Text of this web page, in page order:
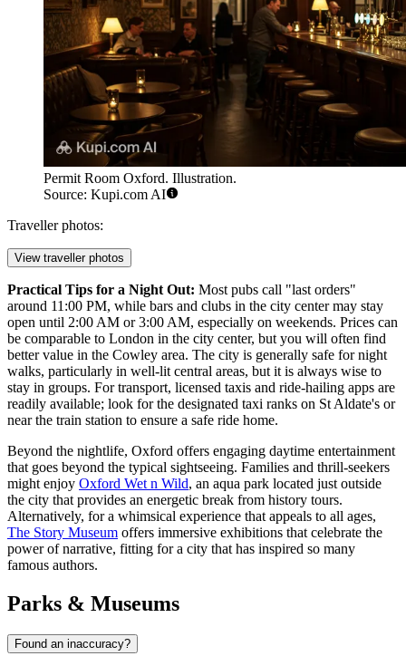
Permit Room Oxford. Illustration.
Source: Kupi.com AI
Traveller photos:
View traveller photos
Practical Tips for a Night Out: Most pubs call "last orders"
around 11:00 PM, while bars and clubs in the city center may stay
open until 2:00 AM or 3:00 AM, especially on weekends. Prices can
be comparable to London in the city center, but you will often find
better value in the Cowley area. The city is generally safe for night
walks, particularly in well-lit central areas, but it is always wise to
stay in groups. For transport, licensed taxis and ride-hailing apps are
readily available; look for the designated taxi ranks on St Aldate's or
near the train station to ensure a safe ride home.
Beyond the nightlife, Oxford offers engaging daytime entertainment
that goes beyond the typical sightseeing. Families and thrill-seekers
might enjoy Oxford Wet n Wild, an aqua park located just outside
the city that provides an energetic break from history tours.
Alternatively, for a whimsical experience that appeals to all ages,
The Story Museum offers immersive exhibitions that celebrate the
power of narrative, fitting for a city that has inspired so many
famous authors.
Parks & Museums
Found an inaccuracy?